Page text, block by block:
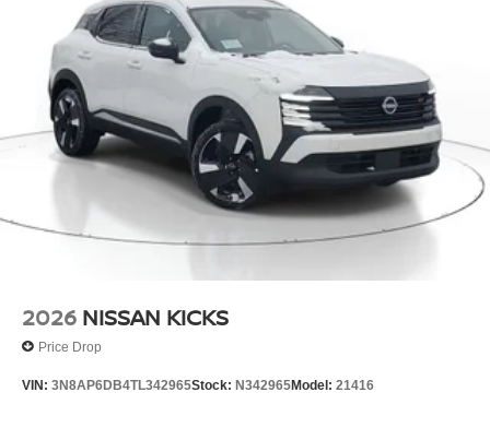
2026 NISSAN KICKS
Price Drop
VIN: 3N8AP6DB4TL342965Stock: N342965Model: 21416